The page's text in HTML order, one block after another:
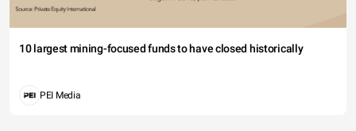
10 largest mining-focused funds to have closed historically
PEI Media